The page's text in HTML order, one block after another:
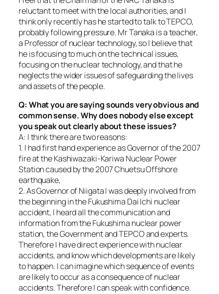
reluctant to meet with the local authorities, and I
think only recently has he started to talk to TEPCO,
probably following pressure. Mr Tanaka is a teacher,
a Professor of nuclear technology, so I believe that
he is focusing to much on the technical issues,
focusing on the nuclear technology, and that he
neglects the wider issues of safeguarding the lives
and assets of the people.
Q: What you are saying sounds very obvious and
common sense. Why does nobody else except
you speak out clearly about these issues?
A: I think there are two reasons:
1. I had first hand experience as Governor of the 2007
fire at the Kashiwazaki-Kariwa Nuclear Power
Station caused by the 2007 Chuetsu Offshore
earthquake,
2. As Governor of Niigata I was deeply involved from
the beginning in the Fukushima Dai Ichi nuclear
accident, I heard all the communication and
information from the Fukushima nuclear power
station, the Government and TEPCO and experts.
Therefore I have direct experience with nuclear
accidents, and know which developments are likely
to happen. I can imagine which sequence of events
are likely to occur as a consequence of nuclear
accidents. Therefore I can speak with confidence.